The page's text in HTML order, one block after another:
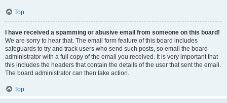
Top
I have received a spamming or abusive email from someone on this board!
We are sorry to hear that. The email form feature of this board includes
safeguards to try and track users who send such posts, so email the board
administrator with a full copy of the email you received. It is very important that
this includes the headers that contain the details of the user that sent the email.
The board administrator can then take action.
Top